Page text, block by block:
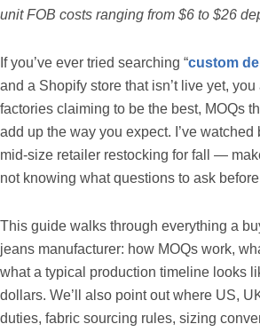
unit FOB costs ranging from $6 to $26
If you’ve ever tried searching “custom
and a Shopify store that isn’t live yet,
factories claiming to be the best, MOQs
add up the way you expect. I’ve
mid-size retailer restocking for fall —
not knowing what questions to ask
This guide walks through everything a
jeans manufacturer: how MOQs work,
what a typical production timeline looks
dollars. We’ll also point out where US,
duties, fabric sourcing rules, sizing